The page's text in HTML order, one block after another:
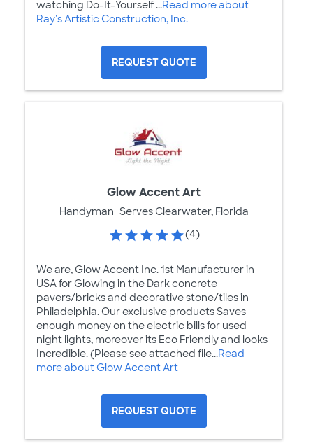
watching Do-It-Yourself ...Read more about
Ray's Artistic Construction, Inc.
REQUEST QUOTE
Glow Accent Art
Handyman Serves Clearwater, Florida
(4)
We are, Glow Accent Inc. 1st Manufacturer in
USA for Glowing in the Dark concrete
pavers/bricks and decorative stone/tiles in
Philadelphia. Our exclusive products Saves
enough money on the electric bills for used
night lights, moreover its Eco Friendly and looks
Incredible. (Please see attached file...Read
more about Glow Accent Art
REQUEST QUOTE